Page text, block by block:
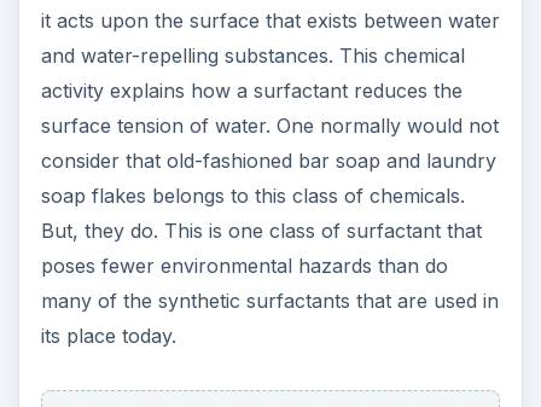
it acts upon the surface that exists between water
and water-repelling substances. This chemical
activity explains how a surfactant reduces the
surface tension of water. One normally would not
consider that old-fashioned bar soap and laundry
soap flakes belongs to this class of chemicals.
But, they do. This is one class of surfactant that
poses fewer environmental hazards than do
many of the synthetic surfactants that are used in
its place today.